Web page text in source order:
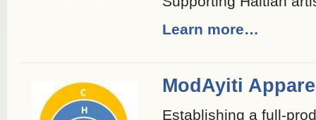
Learn more…
ModAyiti
Establishing a full-